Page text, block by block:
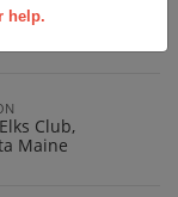
help.
Club,
Maine